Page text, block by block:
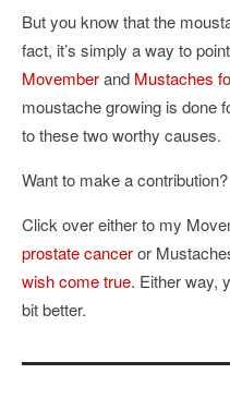
But you know that the
fact, it’s simply a way to
Movemberand Mustaches
moustache growing is done
to these two worthy causes.
Want to make a contribution?
Click over either to my
prostate canceror
wish come true. Either way,
bit better.